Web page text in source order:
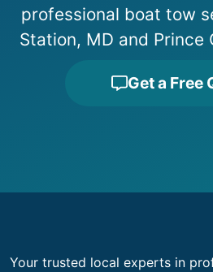
professional boat tow
Station, MD and Prince
Get a Free
Your trusted local experts in